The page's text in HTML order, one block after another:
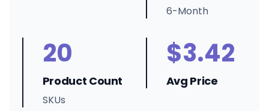
6-Month
20
Product Count
SKUs
$3.42
Avg Price